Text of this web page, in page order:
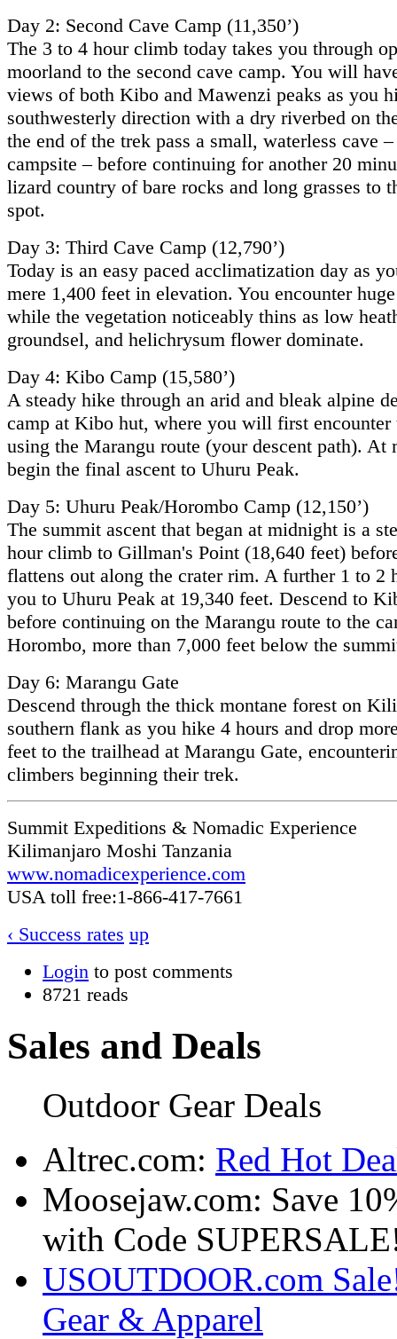
Day 2: Second Cave Camp (11,350’)
The 3 to 4 hour climb today takes you through
moorland to the second cave camp. You will
views of both Kibo and Mawenzi peaks as you
southwesterly direction with a dry riverbed on
the end of the trek pass a small, waterless cave
campsite – before continuing for another 20
lizard country of bare rocks and long grasses to
spot.
Day 3: Third Cave Camp (12,790’)
Today is an easy paced acclimatization day as
mere 1,400 feet in elevation. You encounter
while the vegetation noticeably thins as low
groundsel, and helichrysum flower dominate.
Day 4: Kibo Camp (15,580’)
A steady hike through an arid and bleak alpine
camp at Kibo hut, where you will first encounter
using the Marangu route (your descent path). At
begin the final ascent to Uhuru Peak.
Day 5: Uhuru Peak/Horombo Camp (12,150’)
The summit ascent that began at midnight is a
hour climb to Gillman's Point (18,640 feet)
flattens out along the crater rim. A further 1 to 2
you to Uhuru Peak at 19,340 feet. Descend to
before continuing on the Marangu route to the
Horombo, more than 7,000 feet below the
Day 6: Marangu Gate
Descend through the thick montane forest on
southern flank as you hike 4 hours and drop
feet to the trailhead at Marangu Gate,
climbers beginning their trek.
Summit Expeditions & Nomadic Experience
Kilimanjaro Moshi Tanzania
www.nomadicexperience.com
USA toll free:1-866-417-7661
‹ Success rates up
Login to post comments
8721 reads
Sales and Deals
Outdoor Gear Deals
Altrec.com: Red Hot
Moosejaw.com: Save
with Code
USOUTDOOR.com
Gear & Apparel